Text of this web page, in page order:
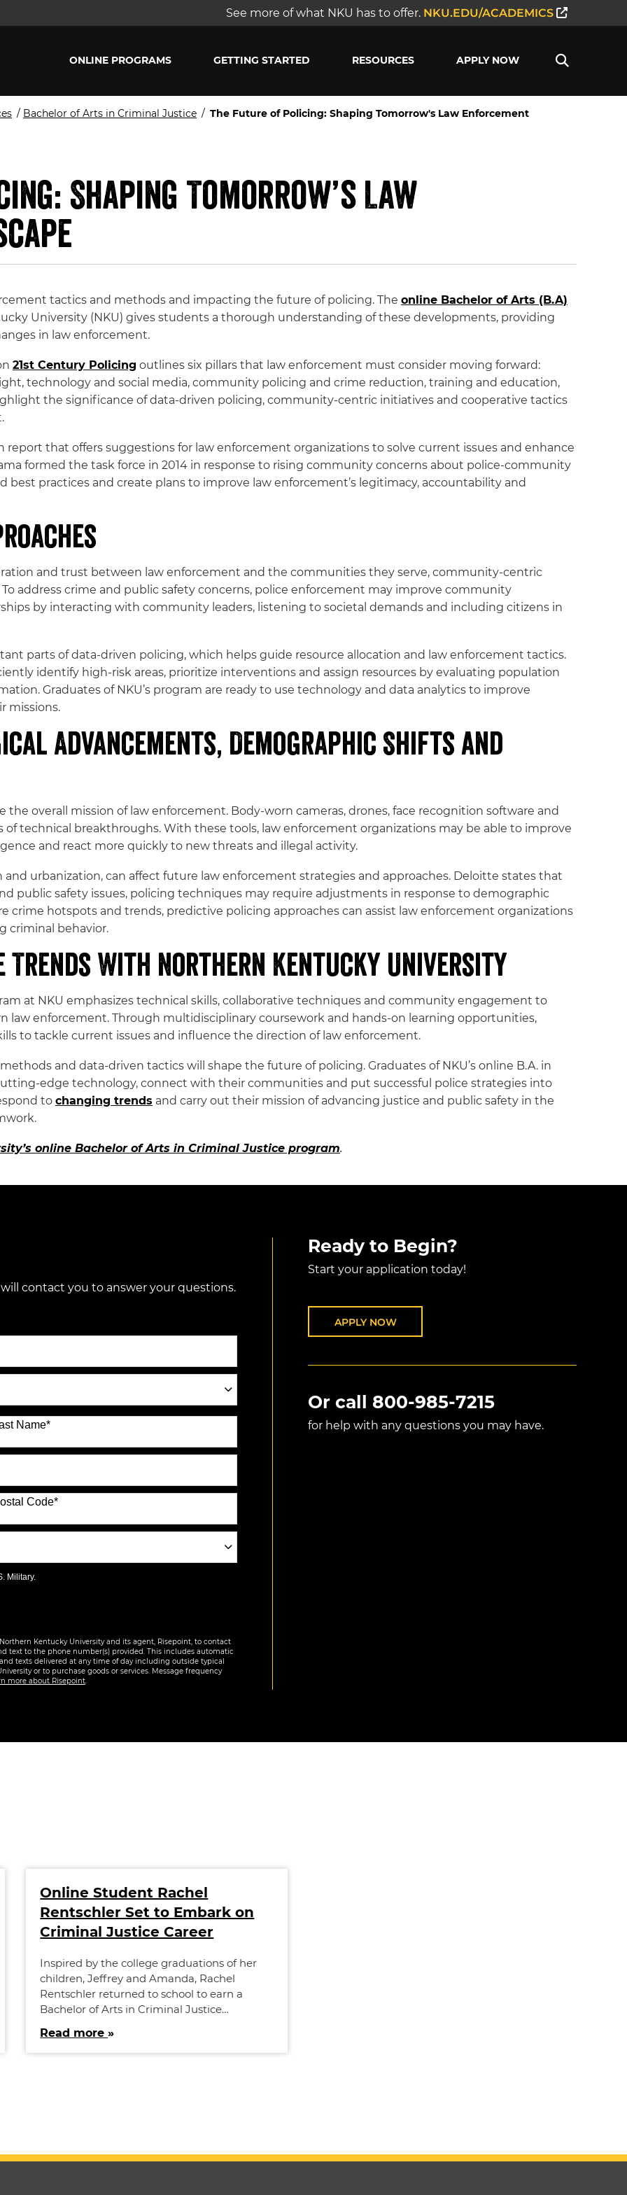
See more of what NKU has to offer. NKU.EDU/ACADEMICS
ONLINE PROGRAMS GETTING STARTED RESOURCES APPLY NOW
/ Bachelor of Arts in Criminal Justice / The Future of Policing: Shaping Tomorrow's Law Enforcement
Shaping Tomorrow’s Law
tactics and methods and impacting the future of policing. The online Bachelor of Arts (B.A)
University (NKU) gives students a thorough understanding of these developments, providing
in law enforcement.
21st Century Policing outlines six pillars that law enforcement must consider moving forward:
technology and social media, community policing and crime reduction, training and education,
the significance of data-driven policing, community-centric initiatives and cooperative tactics
report that offers suggestions for law enforcement organizations to solve current issues and enhance
formed the task force in 2014 in response to rising community concerns about police-community
best practices and create plans to improve law enforcement’s legitimacy, accountability and
and trust between law enforcement and the communities they serve, community-centric
address crime and public safety concerns, police enforcement may improve community
by interacting with community leaders, listening to societal demands and including citizens in
parts of data-driven policing, which helps guide resource allocation and law enforcement tactics.
identify high-risk areas, prioritize interventions and assign resources by evaluating population
Graduates of NKU’s program are ready to use technology and data analytics to improve
missions.
Advancements, Demographic Shifts and
overall mission of law enforcement. Body-worn cameras, drones, face recognition software and
technical breakthroughs. With these tools, law enforcement organizations may be able to improve
and react more quickly to new threats and illegal activity.
urbanization, can affect future law enforcement strategies and approaches. Deloitte states that
public safety issues, policing techniques may require adjustments in response to demographic
crime hotspots and trends, predictive policing approaches can assist law enforcement organizations
criminal behavior.
With Northern Kentucky University
at NKU emphasizes technical skills, collaborative techniques and community engagement to
law enforcement. Through multidisciplinary coursework and hands-on learning opportunities,
to tackle current issues and influence the direction of law enforcement.
and data-driven tactics will shape the future of policing. Graduates of NKU’s online B.A. in
edge technology, connect with their communities and put successful police strategies into
to changing trends and carry out their mission of advancing justice and public safety in the
online Bachelor of Arts in Criminal Justice program.
contact you to answer your questions.
Name*
Code*
Military.
Kentucky University and its agent, Risepoint, to contact
text to the phone number(s) provided. This includes automatic
texts delivered at any time of day including outside typical
or to purchase goods or services. Message frequency
more about Risepoint.
Ready to Begin?
Start your application today!
APPLY NOW
Or call 800-985-7215
for help with any questions you may have.
Online Student Rachel
Rentschler Set to Embark on
Criminal Justice Career
Inspired by the college graduations of her
children, Jeffrey and Amanda, Rachel
Rentschler returned to school to earn a
Bachelor of Arts in Criminal Justice…
Read more